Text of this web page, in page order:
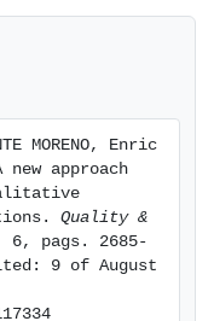
to assess the
tracking economic
countries have led
in order to
according to their
MORENO, Enric
new approach
Quality &
6, pags. 2685-
9 of August